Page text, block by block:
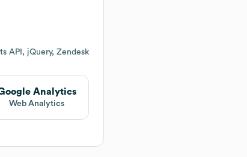
API, jQuery, Zendesk
Analytics
Web Analytics